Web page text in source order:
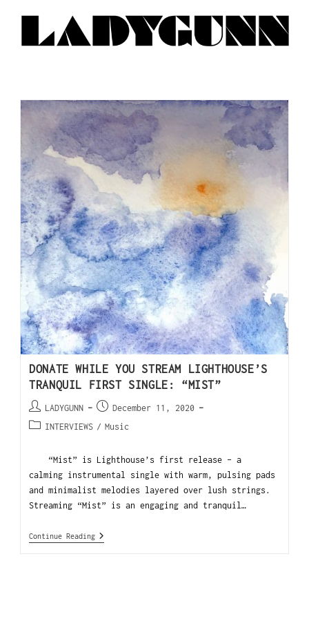
DONATE WHILE YOU STREAM LIGHTHOUSE’S
TRANQUIL FIRST SINGLE: “MIST”
LADYGUNN
December 11, 2020
INTERVIEWS / Music
“Mist” is Lighthouse’s first release – a
calming instrumental single with warm, pulsing pads
and minimalist melodies layered over lush strings.
Streaming “Mist” is an engaging and tranquil…
Continue Reading